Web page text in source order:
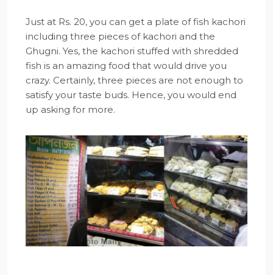
Just at Rs. 20, you can get a plate of fish kachori
including three pieces of kachori and the
Ghugni. Yes, the kachori stuffed with shredded
fish is an amazing food that would drive you
crazy. Certainly, three pieces are not enough to
satisfy your taste buds. Hence, you would end
up asking for more.